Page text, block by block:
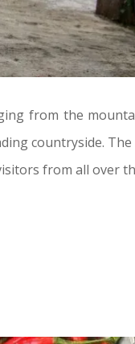
from the
countryside. The
from all over